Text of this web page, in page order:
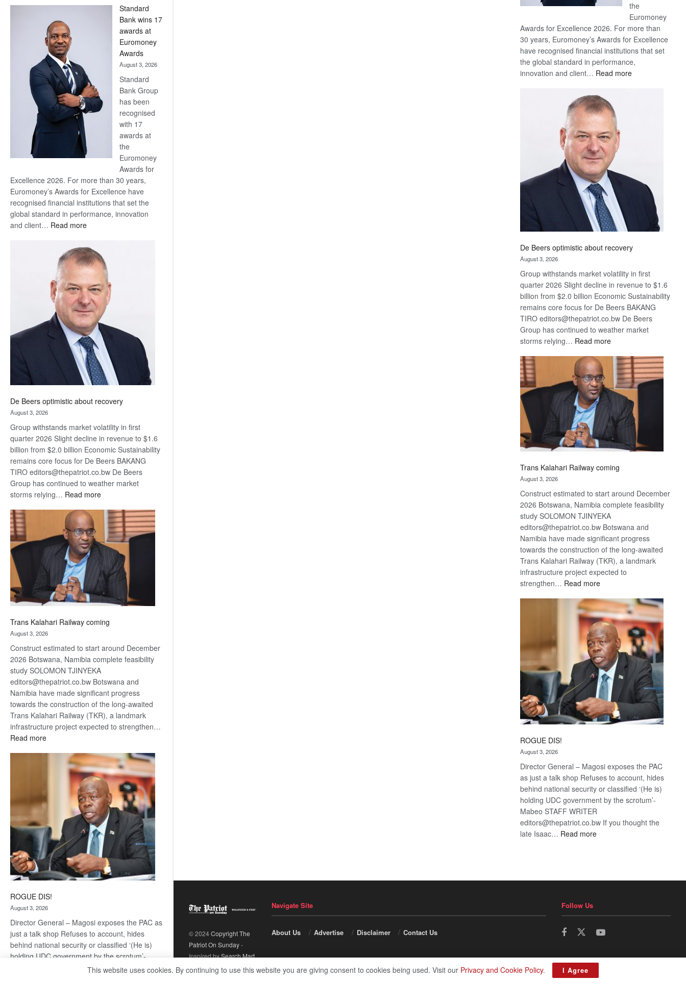
Now,
Win
Later
Standard
Bank wins 17
awards at
Euromoney
Awards
August 3, 2026
Standard
Bank Group
has been
recognised
with 17
awards at
the
Euromoney
Awards for
Excellence 2026. For more than 30 years,
Euromoney’s Awards for Excellence have
recognised financial institutions that set the
global standard in performance, innovation
and client… Read more:
Bank
wins
17
awards
at
Euromoney
Awards
De Beers optimistic about recovery
August 3, 2026
Group withstands market volatility in first
quarter 2026 Slight decline in revenue to $1.6
billion from $2.0 billion Economic Sustainability
remains core focus for De Beers BAKANG
TIRO editors@thepatriot.co.bw De Beers
Group has continued to weather market
storms relying… Read more:
Beers
optimistic
about
recovery
Trans Kalahari Railway coming
August 3, 2026
Construct estimated to start around December
2026 Botswana, Namibia complete feasibility
study SOLOMON TJINYEKA
editors@thepatriot.co.bw Botswana and
Namibia have made significant progress
towards the construction of the long-awaited
Trans Kalahari Railway (TKR), a landmark
infrastructure project expected to strengthen…
Read more:
Kalahari
Railway
ROGUE DIS!
August 3, 2026
Director General – Magosi exposes the PAC as
just a talk shop Refuses to account, hides
behind national security or classified ‘(He is)
holding UDC government by the scrotum’-
the
Euromoney
Awards for Excellence 2026. For more than
30 years, Euromoney’s Awards for Excellence
have recognised financial institutions that set
the global standard in performance,
innovation and client… Read more:
De Beers optimistic about recovery
August 3, 2026
Group withstands market volatility in first
quarter 2026 Slight decline in revenue to $1.6
billion from $2.0 billion Economic Sustainability
remains core focus for De Beers BAKANG
TIRO editors@thepatriot.co.bw De Beers
Group has continued to weather market
storms relying… Read more:
Beers
optimistic
about
recovery
Trans Kalahari Railway coming
August 3, 2026
Construct estimated to start around December
2026 Botswana, Namibia complete feasibility
study SOLOMON TJINYEKA
editors@thepatriot.co.bw Botswana and
Namibia have made significant progress
towards the construction of the long-awaited
Trans Kalahari Railway (TKR), a landmark
infrastructure project expected to
strengthen… Read more:
Kalahari
Railway
coming
ROGUE DIS!
August 3, 2026
Director General – Magosi exposes the PAC
as just a talk shop Refuses to account, hides
behind national security or classified ‘(He is)
holding UDC government by the scrotum’-
Mabeo STAFF WRITER
editors@thepatriot.co.bw If you thought the
late Isaac… Read more:
© 2024Copyright The
Patriot On Sunday-
Inspired bySearch Mart.
Navigate Site
About Us Advertise Disclaimer Contact Us
Follow Us
This website uses cookies. By continuing to use this website you are giving consent to cookies being used. Visit our Privacy and Cookie Policy. I Agree